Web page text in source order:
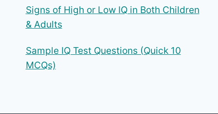
Signs of High or Low IQ in Both Children
& Adults
Sample IQ Test Questions (Quick 10
MCQs)